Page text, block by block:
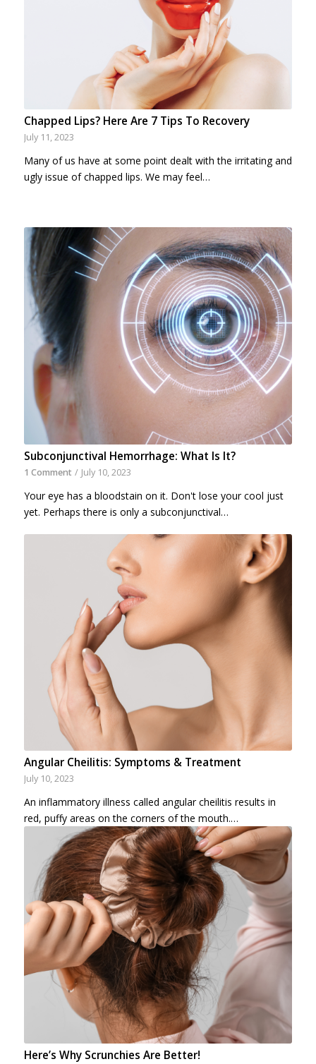
Chapped Lips? Here Are 7 Tips To Recovery
July 11, 2023
Many of us have at some point dealt with the irritating and
ugly issue of chapped lips. We may feel…
Subconjunctival Hemorrhage: What Is It?
1 Comment / July 10, 2023
Your eye has a bloodstain on it. Don't lose your cool just
yet. Perhaps there is only a subconjunctival…
Angular Cheilitis: Symptoms & Treatment
July 10, 2023
An inflammatory illness called angular cheilitis results in
red, puffy areas on the corners of the mouth.…
Here’s Why Scrunchies Are Better!